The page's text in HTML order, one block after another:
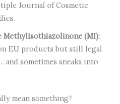
Journal of Cosmetic
Methylisothiazolinone (MI):
EU products but still legal
and sometimes sneaks into
mean something?